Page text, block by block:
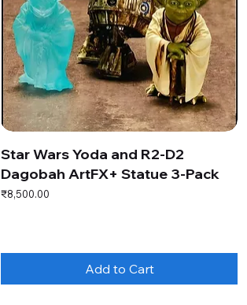
Star Wars Yoda and R2-D2
Dagobah ArtFX+ Statue 3-Pack
Price
₹8,500.00
Add to Cart